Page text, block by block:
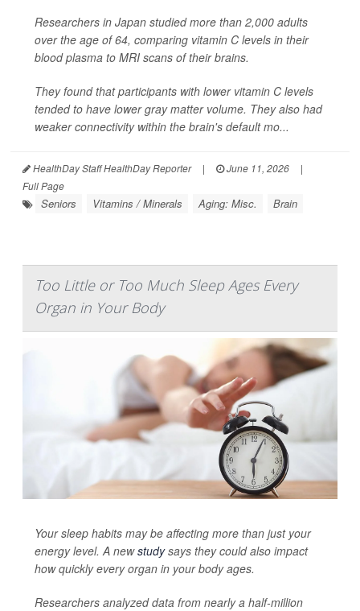
Researchers in Japan studied more than 2,000 adults
over the age of 64, comparing vitamin C levels in their
blood plasma to MRI scans of their brains.
They found that participants with lower vitamin C levels
tended to have lower gray matter volume. They also had
weaker connectivity within the brain's default mo...
HealthDay Staff HealthDay Reporter | June 11, 2026
|
Full Page
Seniors Vitamins / Minerals Aging: Misc. Brain
Too Little or Too Much Sleep Ages Every
Organ in Your Body
Your sleep habits may be affecting more than just your
energy level. A newstudysays they could also impact
how quickly every organ in your body ages.
Researchers analyzed data from nearly a half-million